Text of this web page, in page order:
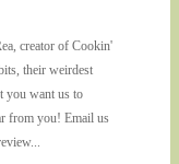
creator of Cookin'
their weirdest
you want us to
from you! Email us